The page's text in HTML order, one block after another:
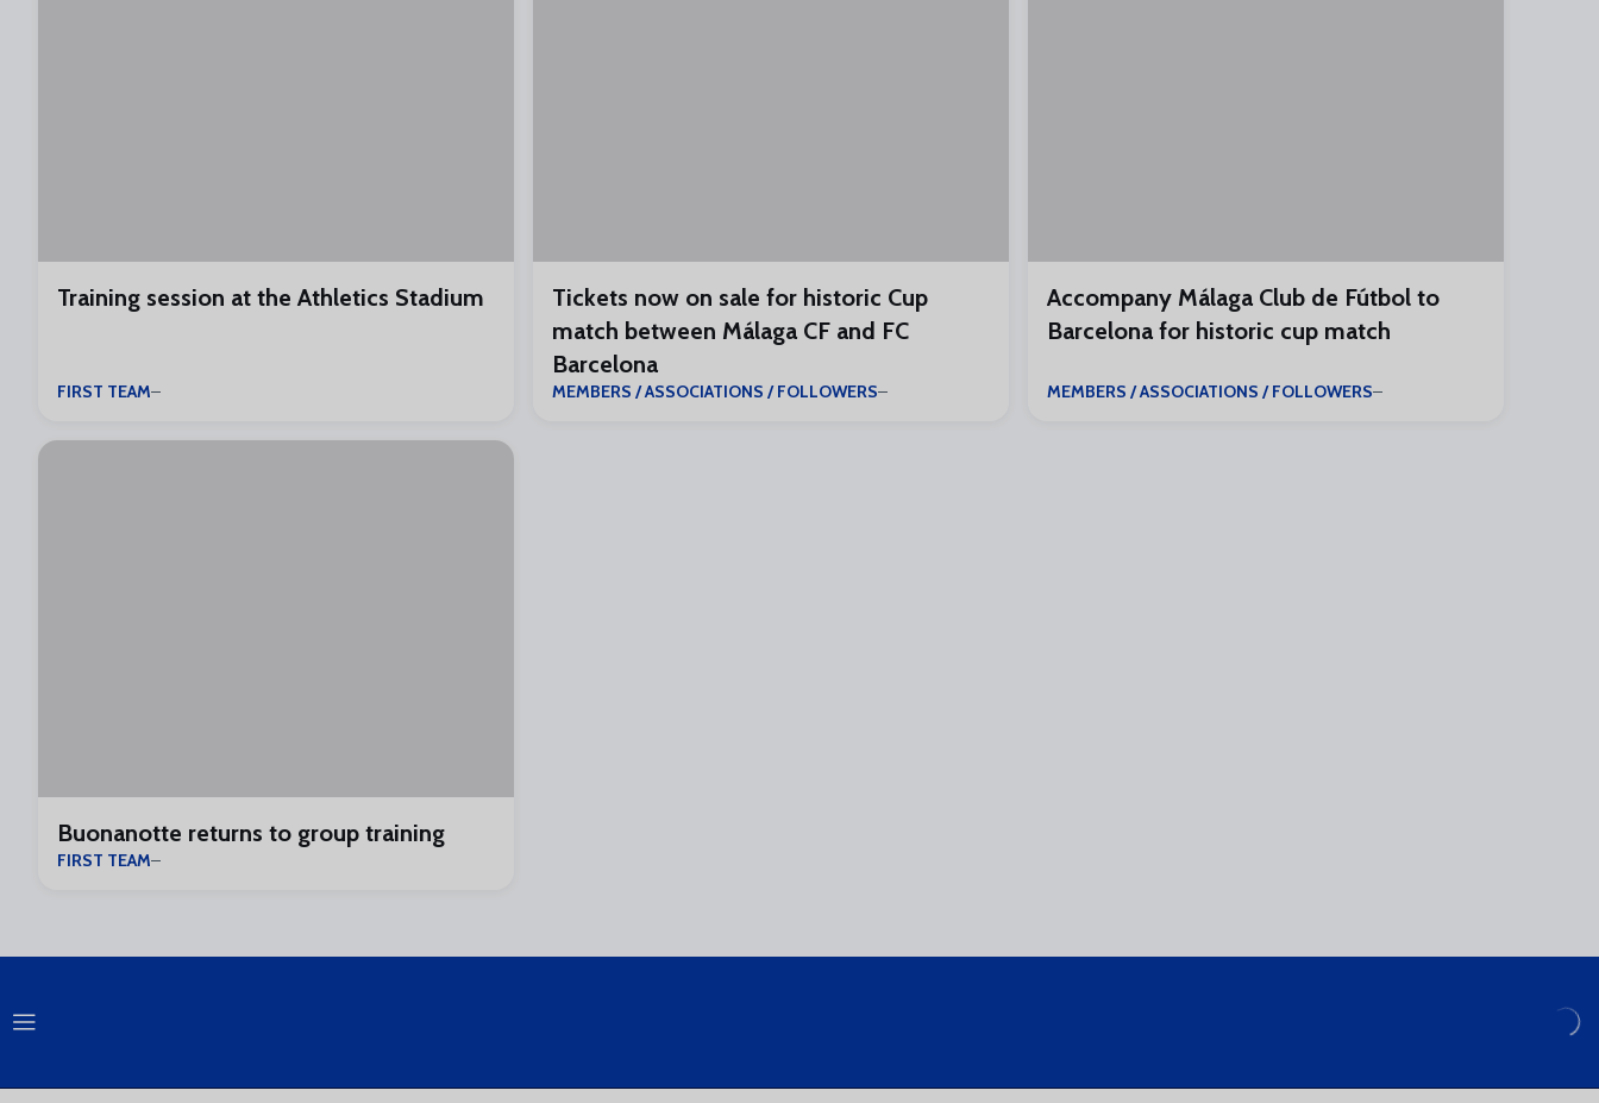
Training session at the Athletics Stadium
FIRST TEAM
Tickets now on sale for historic Cup
match between Málaga CF and FC
Barcelona
MEMBERS / ASSOCIATIONS / FOLLOWERS
Accompany Málaga Club de Fútbol to
Barcelona for historic cup match
MEMBERS / ASSOCIATIONS / FOLLOWERS
Buonanotte returns to group training
FIRST TEAM